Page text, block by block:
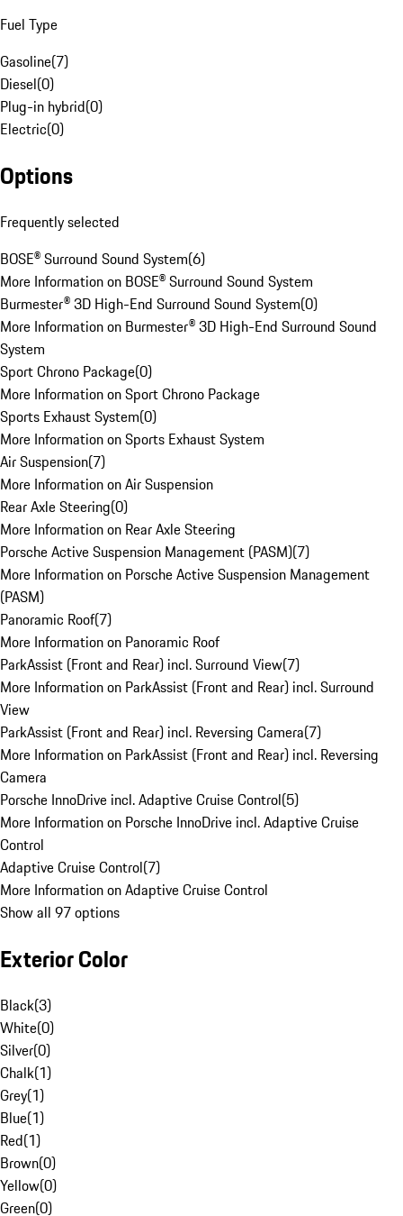
Fuel Type
Gasoline(7)
Diesel(0)
Plug-in hybrid(0)
Electric(0)
Options
Frequently selected
BOSE® Surround Sound System(6)
More Information on BOSE® Surround Sound System
Burmester® 3D High-End Surround Sound System(0)
More Information on Burmester® 3D High-End Surround Sound
System
Sport Chrono Package(0)
More Information on Sport Chrono Package
Sports Exhaust System(0)
More Information on Sports Exhaust System
Air Suspension(7)
More Information on Air Suspension
Rear Axle Steering(0)
More Information on Rear Axle Steering
Porsche Active Suspension Management (PASM)(7)
More Information on Porsche Active Suspension Management
(PASM)
Panoramic Roof(7)
More Information on Panoramic Roof
ParkAssist (Front and Rear) incl. Surround View(7)
More Information on ParkAssist (Front and Rear) incl. Surround
View
ParkAssist (Front and Rear) incl. Reversing Camera(7)
More Information on ParkAssist (Front and Rear) incl. Reversing
Camera
Porsche InnoDrive incl. Adaptive Cruise Control(5)
More Information on Porsche InnoDrive incl. Adaptive Cruise
Control
Adaptive Cruise Control(7)
More Information on Adaptive Cruise Control
Show all 97 options
Exterior Color
Black(3)
White(0)
Silver(0)
Chalk(1)
Grey(1)
Blue(1)
Red(1)
Brown(0)
Yellow(0)
Green(0)